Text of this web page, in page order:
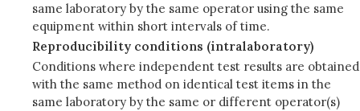
same laboratory by the same operator using the same
equipment within short intervals of time.
Reproducibility conditions (intralaboratory)
Conditions where independent test results are obtained
with the same method on identical test items in the
same laboratory by the same or different operator(s)